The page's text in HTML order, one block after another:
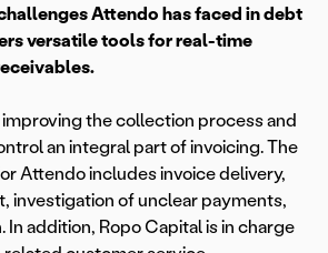
Attendo has faced in debt
versatile tools for real-time
the collection process and
an integral part of invoicing. The
Attendo includes invoice delivery,
investigation of unclear payments,
addition, Ropo Capital is in charge